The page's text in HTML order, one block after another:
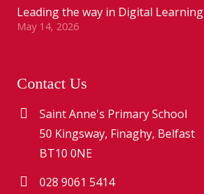
Leading the way in Digital Learning
May 14, 2026
Contact Us
Saint Anne's Primary School
50 Kingsway, Finaghy, Belfast
BT10 0NE
028 9061 5414